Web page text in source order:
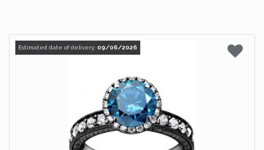
Estimated date of delivery: 09/06/2026